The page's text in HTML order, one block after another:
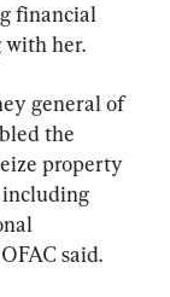
financial
with her.
general of
the
property
said.